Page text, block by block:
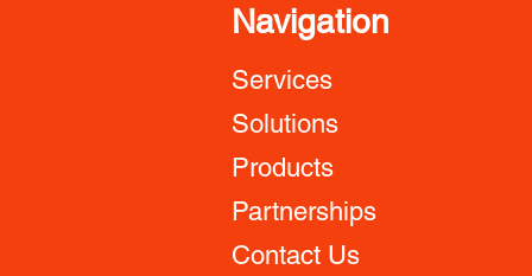
Navigation
Services
Solutions
Products
Partnerships
Contact Us